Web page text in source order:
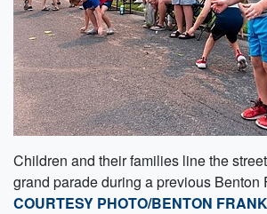
Children and their families line the
grand parade during a previous Benton
COURTESY PHOTO/BENTON